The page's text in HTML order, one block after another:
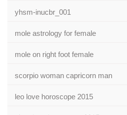
yhsm-inucbr_001
mole astrology for female
mole on right foot female
scorpio woman capricorn man
leo love horoscope 2015